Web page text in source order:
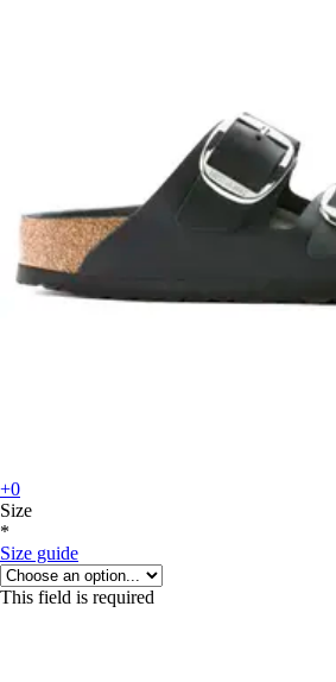
+0
Size
*
Size guide
This field is required